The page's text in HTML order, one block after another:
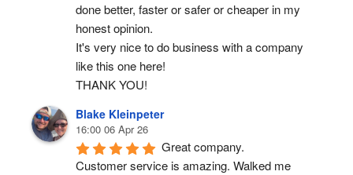
done better, faster or safer or cheaper in my
honest opinion.
It's very nice to do business with a company
like this one here!
THANK YOU!
Blake Kleinpeter
16:00 06 Apr 26
Great company.
Customer service is amazing. Walked me